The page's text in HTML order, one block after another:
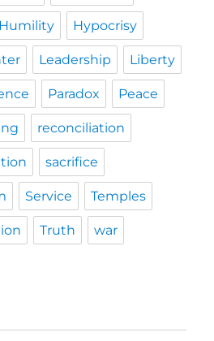
Humility Hypocrisy
Leadership Liberty
Paradox Peace
reconciliation
sacrifice
Service Temples
Truth war